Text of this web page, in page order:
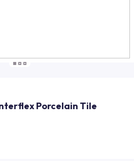
Porcelain Tile